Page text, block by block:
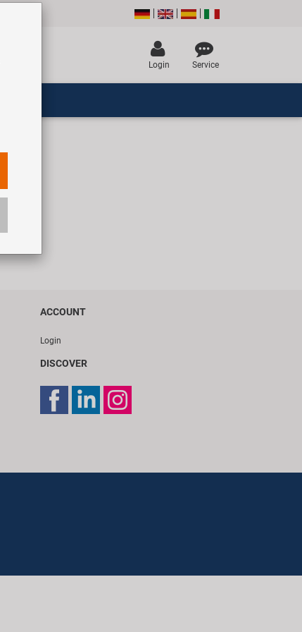
Login Service
ACCOUNT
Login
DISCOVER